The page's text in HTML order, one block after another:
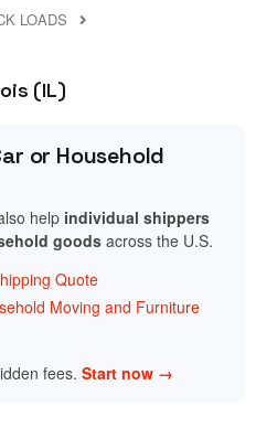
LOADS
(IL)
or Household
help individual shippers
goodsacross the U.S.
Quote
Moving and Furniture
fees. Start now →